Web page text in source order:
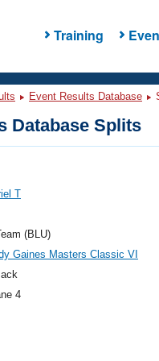
Training
Event Results Database
Database Splits
T
(BLU)
Gaines Masters Classic VI
4